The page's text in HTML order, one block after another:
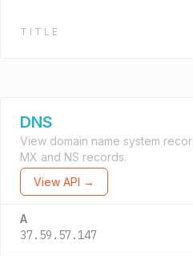
TITLE
DNS
View domain name system
MX and NS records.
View API →
A
37.59.57.147